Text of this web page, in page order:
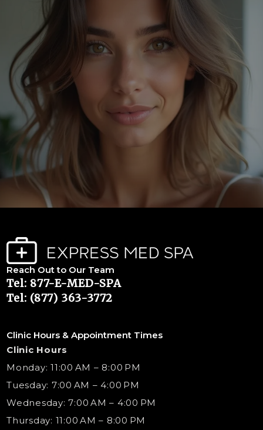
Reach Out to Our Team
Tel: 877-E-MED-SPA
Tel: (877) 363-3772
Clinic Hours & Appointment Times
Clinic Hours
Monday: 11:00 AM – 8:00 PM
Tuesday: 7:00 AM – 4:00 PM
Wednesday: 7:00 AM – 4:00 PM
Thursday: 11:00 AM – 8:00 PM